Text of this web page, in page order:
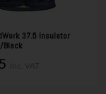
37.5 Insulator
Black